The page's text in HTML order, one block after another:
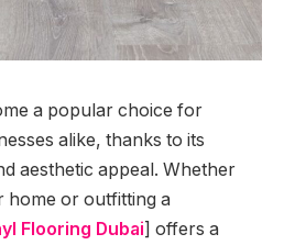
a popular choice for
alike, thanks to its
aesthetic appeal. Whether
home or outfitting a
Flooring Dubai] offers a